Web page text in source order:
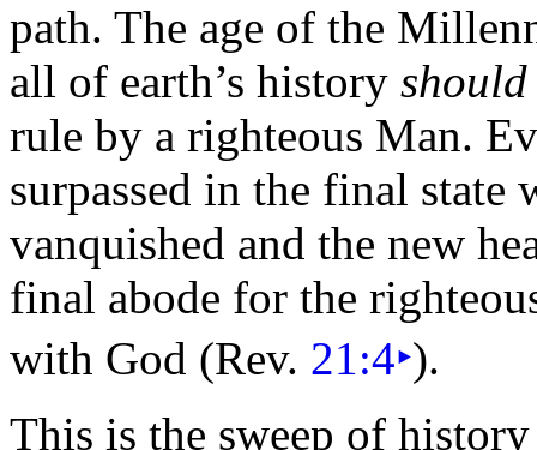
path. The age of the
all of earth’s history should
rule by a righteous Man.
surpassed in the final state
vanquished and the new
final abode for the
with God (Rev. 21:4‣).
This is the sweep of